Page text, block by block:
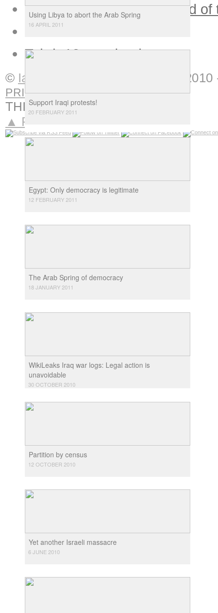
Using Libya to abort the Arab Spring
16 APRIL 2011
Support Iraqi protests!
20 FEBRUARY 2011
Egypt: Only democracy is legitimate
12 FEBRUARY 2011
The Arab Spring of democracy
18 JANUARY 2011
WikiLeaks Iraq war logs: Legal action is
unavoidable
30 OCTOBER 2010
Partition by census
12 OCTOBER 2010
Yet another Israeli massacre
6 JUNE 2010
Tasks and difficulties ahead of
Arab intellectuals in doubt
Tahrir 12 months down
© Ian Douglas 2010
PRIVACY
THIS ISNOTORIOUS
▲ Return to top